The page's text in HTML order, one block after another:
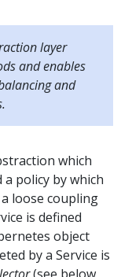
layer
and enables
and
which
policy by which
loose coupling
is defined
object
by a Service is